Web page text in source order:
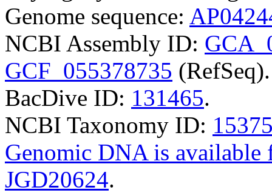
Genome sequence:
NCBI Assembly ID:
GCF_055378735 (RefSeq).
BacDive ID: 131465.
NCBI Taxonomy ID:
Genomic DNA is
JGD20624.